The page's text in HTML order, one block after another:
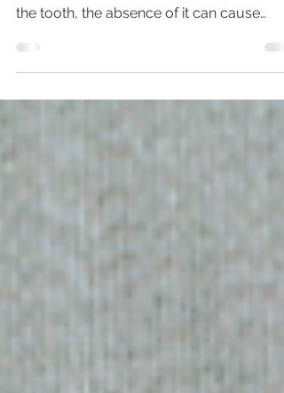
Are you or a loved one missing an adult
the tooth, the absence of it can cause
several issues....